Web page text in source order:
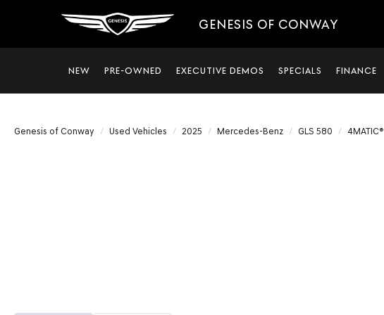
GENESIS OF CONWAY
NEW PRE-OWNED EXECUTIVE DEMOS SPECIALS FINANCE
Genesis of Conway Used Vehicles 2025 Mercedes-Benz GLS 580 4MATIC®